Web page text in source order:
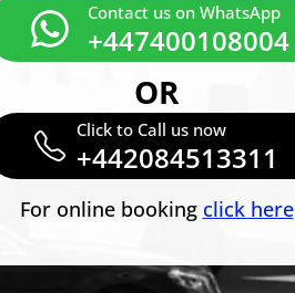
Contact us on WhatsApp
+447400108004
OR
Click to Call us now
+442084513311
For online booking click here